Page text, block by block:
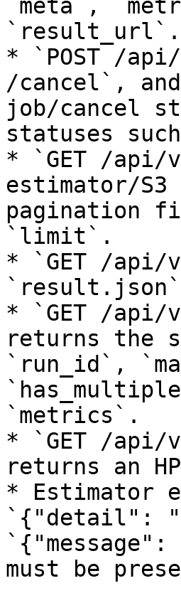
`meta`,
`result_url`.
* `POST /
/cancel`,
job/cancel
statuses
* `GET /api/
estimator/
pagination
`limit`.
* `GET /api/
* `GET /api/
returns the
`run_id`,
`metrics`.
* `GET /api/
returns an
*
`{"detail":
must be